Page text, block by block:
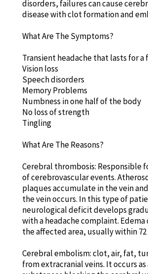
disorders, failures can cause
disease with clot formation and
What Are The Symptoms?
Transient headache that lasts for a
Vision loss
Speech disorders
Memory Problems
Numbness in one half of the body
No loss of strength
Tingling
What Are The Reasons?
Cerebral thrombosis: Responsible
of cerebrovascular events.
plaques accumulate in the vein
the vein occurs. In this type of
neurological deficit develops
with a headache complaint. Edema
the affected area, usually within 72
Cerebral embolism: clot, air, fat,
from extracranial veins. It occurs